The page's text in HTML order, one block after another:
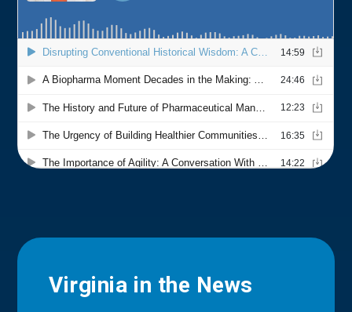
Virginia in the News